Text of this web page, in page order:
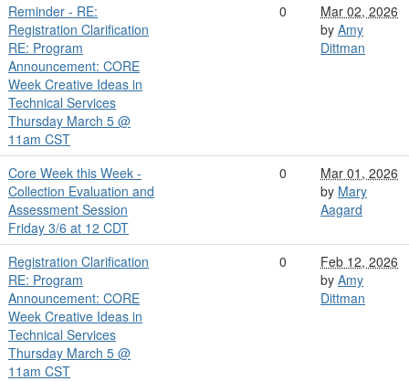
Reminder - RE:
Registration Clarification
RE: Program
Announcement: CORE
Week Creative Ideas in
Technical Services
Thursday March 5 @
11am CST
0
Mar 02, 2026
by Amy
Dittman
Core Week this Week -
Collection Evaluation and
Assessment Session
Friday 3/6 at 12 CDT
0
Mar 01, 2026
by Mary
Aagard
Registration Clarification
RE: Program
Announcement: CORE
Week Creative Ideas in
Technical Services
Thursday March 5 @
11am CST
0
Feb 12, 2026
by Amy
Dittman